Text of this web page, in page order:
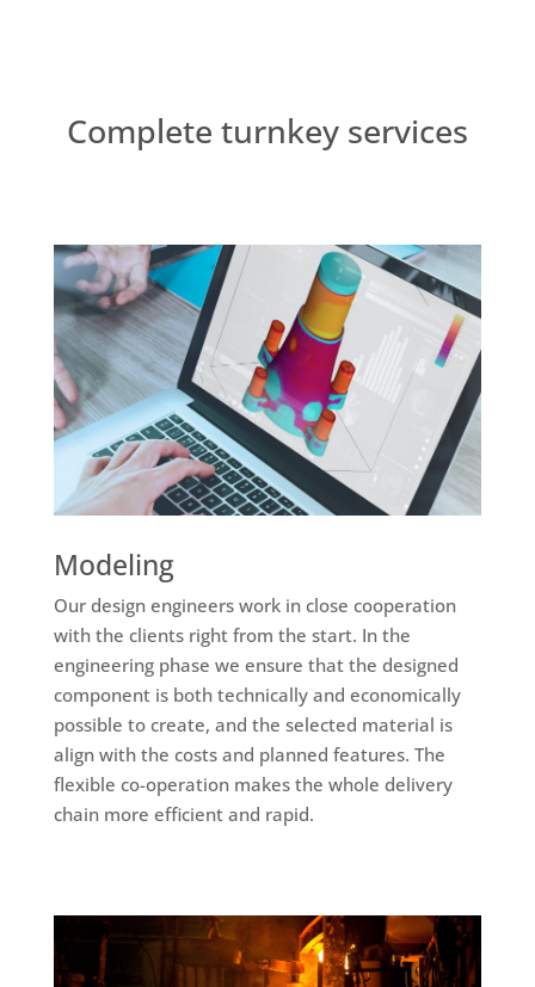
Complete turnkey services
Modeling
Our design engineers work in close cooperation
with the clients right from the start. In the
engineering phase we ensure that the designed
component is both technically and economically
possible to create, and the selected material is
align with the costs and planned features. The
flexible co-operation makes the whole delivery
chain more efficient and rapid.